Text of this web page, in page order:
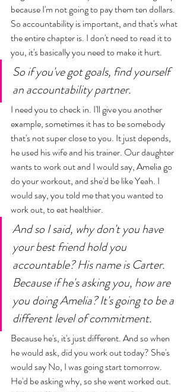
because I'm not going to pay them ten dollars.
So accountability is important, and that's what
the entire chapter is. I don't need to read it to
you, it's basically you need to make it hurt.
So if you've got goals, find yourself
an accountability partner.
I need you to check in. I'll give you another
example, sometimes it has to be somebody
that's not super close to you. It just depends,
he used his wife and his trainer. Our daughter
wants to work out and I would say, Amelia go
do your workout, and she'd be like Yeah. I
would say, you told me that you wanted to
work out, to eat healthier.
And so I said, why don't you have
your best friend hold you
accountable? His name is Carter.
Because if he's asking you, how are
you doing Amelia? It's going to be a
different level of commitment.
Because he's, it's just different. And so when
he would ask, did you work out today? She's
would say No, I was going start tomorrow.
He'd be asking why, so she went worked out.